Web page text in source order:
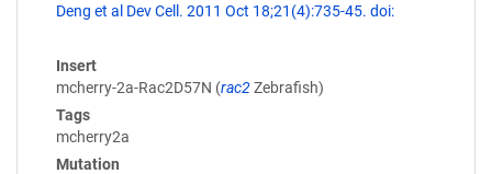
Deng et al Dev Cell. 2011 Oct 18;21(4):735-45. doi:
Insert
mcherry-2a-Rac2D57N (rac2Zebrafish)
Tags
mcherry2a
Mutation